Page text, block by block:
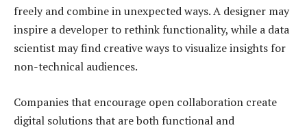
freely and combine in unexpected ways. A designer may
inspire a developer to rethink functionality, while a data
scientist may find creative ways to visualize insights for
non-technical audiences.
Companies that encourage open collaboration create
digital solutions that are both functional and